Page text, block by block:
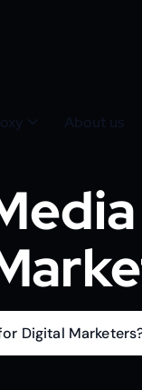
About us
Digital